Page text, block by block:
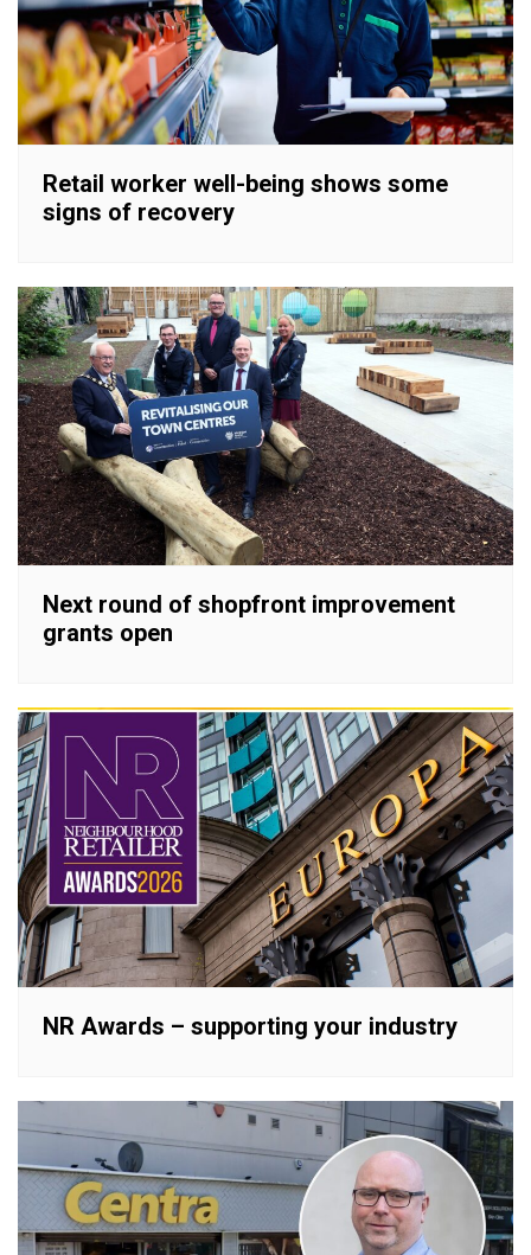
Retail worker well-being shows some
signs of recovery
Next round of shopfront improvement
grants open
NR Awards – supporting your industry